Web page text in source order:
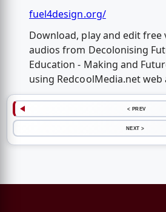
fuel4design.org/
Download, play and edit free
audios from Decolonising
Education - Making and
using RedcoolMedia.net web
< PREV
NEXT >